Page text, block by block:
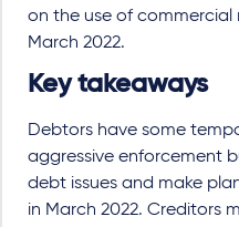
on the use of commercial
March 2022.
Key takeaways
Debtors have some
aggressive enforcement
debt issues and make
in March 2022. Creditors